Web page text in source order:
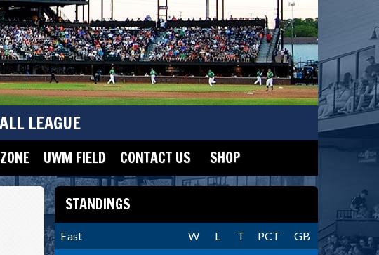
LEAGUE
UWM FIELD CONTACT US SHOP
STANDINGS
East W L T PCT
GB